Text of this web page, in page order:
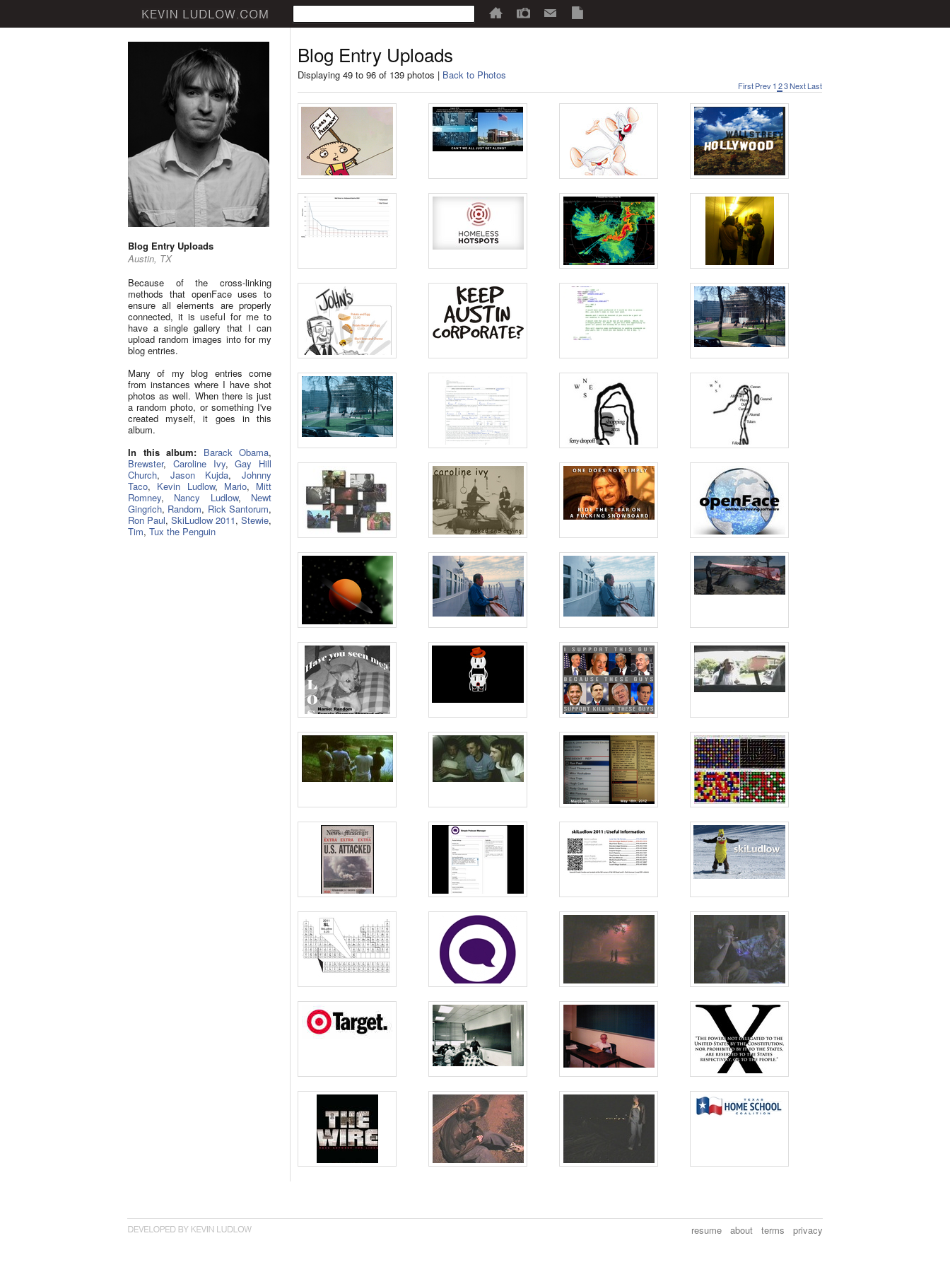
Blog Entry Uploads
Austin, TX
Because of the cross-linking
methods that openFace uses to
ensure all elements are properly
connected, it is useful for me to
have a single gallery that I can
upload random images into for my
blog entries.
Many of my blog entries come
from instances where I have shot
photos as well. When there is just
a random photo, or something I've
created myself, it goes in this
album.
In this album: Barack Obama,
Brewster, Caroline Ivy,Gay Hill
Church, Jason Kujda,Johnny
Taco, Kevin Ludlow, Mario, Mitt
Romney, Nancy Ludlow, Newt
Gingrich, Random, Rick Santorum,
Ron Paul, SkiLudlow 2011, Stewie,
Tim, Tux the Penguin
Blog Entry Uploads
Displaying 49 to 96 of 139 photos | Back to Photos
FirstPrev1 23NextLast
resume about terms privacy